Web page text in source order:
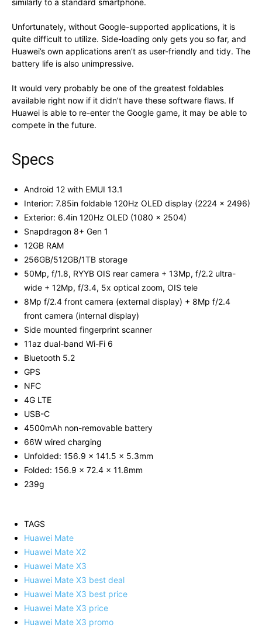
similarly to a standard smartphone.
Unfortunately, without Google-supported applications, it is
quite difficult to utilize. Side-loading only gets you so far, and
Huawei’s own applications aren’t as user-friendly and tidy. The
battery life is also unimpressive.
It would very probably be one of the greatest foldables
available right now if it didn’t have these software flaws. If
Huawei is able to re-enter the Google game, it may be able to
compete in the future.
Specs
Android 12 with EMUI 13.1
Interior: 7.85in foldable 120Hz OLED display (2224 x 2496)
Exterior: 6.4in 120Hz OLED (1080 x 2504)
Snapdragon 8+ Gen 1
12GB RAM
256GB/512GB/1TB storage
50Mp, f/1.8, RYYB OIS rear camera + 13Mp, f/2.2 ultra-
wide + 12Mp, f/3.4, 5x optical zoom, OIS tele
8Mp f/2.4 front camera (external display) + 8Mp f/2.4
front camera (internal display)
Side mounted fingerprint scanner
11az dual-band Wi-Fi 6
Bluetooth 5.2
GPS
NFC
4G LTE
USB-C
4500mAh non-removable battery
66W wired charging
Unfolded: 156.9 x 141.5 x 5.3mm
Folded: 156.9 x 72.4 x 11.8mm
239g
TAGS
Huawei Mate
Huawei Mate X2
Huawei Mate X3
Huawei Mate X3 best deal
Huawei Mate X3 best price
Huawei Mate X3 price
Huawei Mate X3 promo